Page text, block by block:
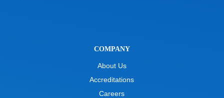
COMPANY
About Us
Accreditations
Careers